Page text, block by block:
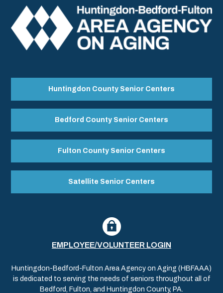
Huntingdon County Senior Centers
Bedford County Senior Centers
Fulton County Senior Centers
Satellite Senior Centers
EMPLOYEE/VOLUNTEER LOGIN
Huntingdon-Bedford-Fulton Area Agency on Aging (HBFAAA)
is dedicated to serving the needs of seniors throughout all of
Bedford, Fulton, and Huntingdon County, PA.